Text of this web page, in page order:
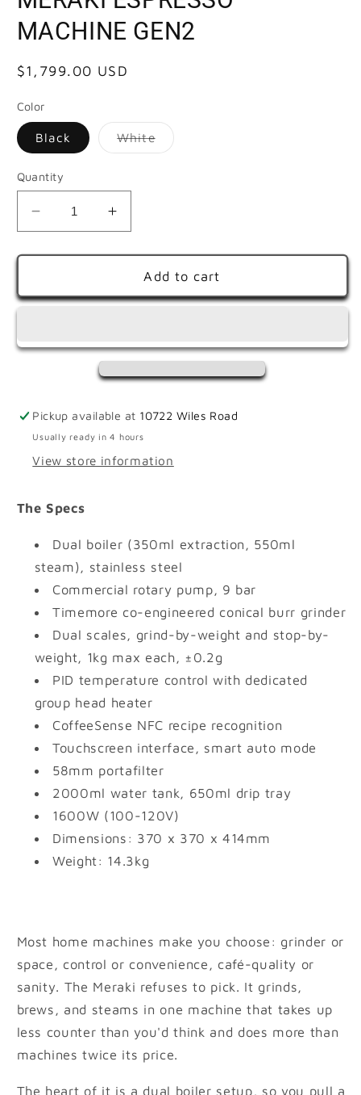
MACHINE GEN2
Regular
$1,799.00 USD
Color
Black WhiteVariant
sold
Quantity
Decrease
quantity
for
ESPRESSO
Increase
quantity
for
MERAKI
ESPRESSO
Add to cart
Pickup available at 10722 Wiles Road
Usually ready in 4 hours
View store information
The Specs
Dual boiler (350ml extraction, 550ml
steam), stainless steel
Commercial rotary pump, 9 bar
Timemore co-engineered conical burr grinder
Dual scales, grind-by-weight and stop-by-
weight, 1kg max each, ±0.2g
PID temperature control with dedicated
group head heater
CoffeeSense NFC recipe recognition
Touchscreen interface, smart auto mode
58mm portafilter
2000ml water tank, 650ml drip tray
1600W (100-120V)
Dimensions: 370 x 370 x 414mm
Weight: 14.3kg
Most home machines make you choose: grinder or
space, control or convenience, café-quality or
sanity. The Meraki refuses to pick. It grinds,
brews, and steams in one machine that takes up
less counter than you'd think and does more than
machines twice its price.
The heart of it is a dual boiler setup, so you pull a